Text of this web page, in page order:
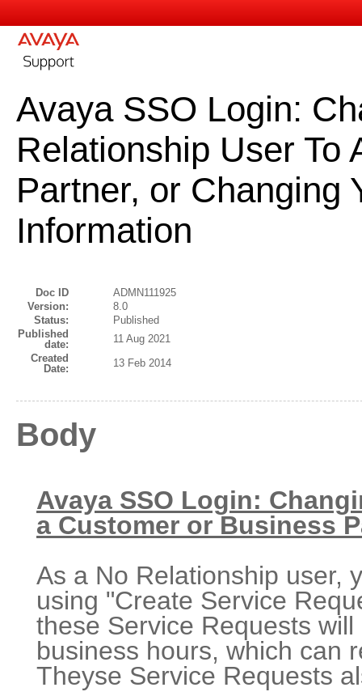
Avaya SSO Login:
Relationship User To
Partner, or Changing
Information
Doc ID
ADMN111925
Version:
8.0
Status:
Published
Published
date:
11 Aug 2021
Created
Date:
13 Feb 2014
Body
Avaya SSO Login:
a Customer or Business
As a No Relationship user,
using "Create Service
these Service Requests
business hours, which can
Theyse Service Requests